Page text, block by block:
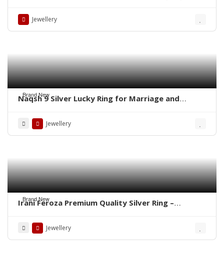
Jewellery
Brand New
Naqsh 9 Silver Lucky Ring for Marriage and
Jewellery
Brand New
Irani Feroza Premium Quality Silver Ring –
Jewellery